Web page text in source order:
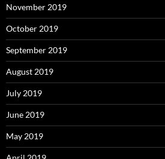
November 2019
October 2019
September 2019
August 2019
July 2019
June 2019
May 2019